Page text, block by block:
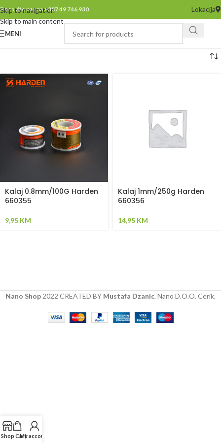
Skip to navigation
Skip to main content
Pozovite nas na +387 49 746 930 Lokacija
MENI
Kalaj 0.8mm/100G Harden
660355
9,95 KM
Kalaj 1mm/250g Harden
660356
14,95 KM
Nano Shop 2022 CREATED BY Mustafa Dzanic. Nano D.O.O. Cerik.
Shop Cart
My account